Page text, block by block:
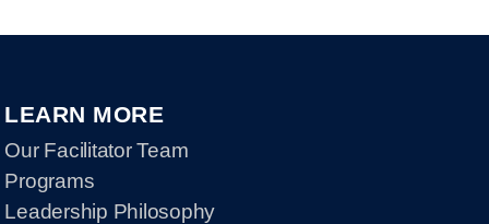
LEARN MORE
Our Facilitator Team
Programs
Leadership Philosophy